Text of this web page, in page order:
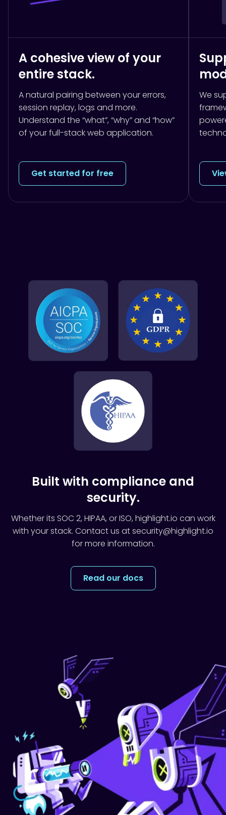
A cohesive view of your
entire stack.
A natural pairing between your errors,
session replay, logs and more.
Understand the “what”, “why” and “how”
of your full-stack web application.
Get started for free
We
Built with compliance and
security.
Whether its SOC 2, HIPAA, or ISO, highlight.io can work
with your stack. Contact us at security@highlight.io
for more information.
Read our docs